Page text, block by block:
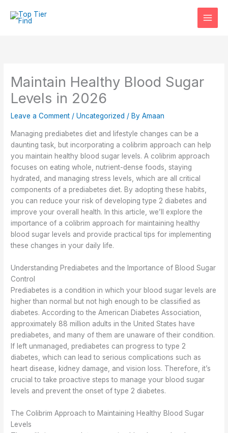
Maintain Healthy Blood Sugar
Levels in 2026
Leave a Comment /Uncategorized / ByAmaan
Managing prediabetes diet and lifestyle changes can be a
daunting task, but incorporating a colibrim approach can help
you maintain healthy blood sugar levels. A colibrim approach
focuses on eating whole, nutrient-dense foods, staying
hydrated, and managing stress levels, which are all critical
components of a prediabetes diet. By adopting these habits,
you can reduce your risk of developing type 2 diabetes and
improve your overall health. In this article, we’ll explore the
importance of a colibrim approach for maintaining healthy
blood sugar levels and provide practical tips for implementing
these changes in your daily life.
Understanding Prediabetes and the Importance of Blood Sugar
Control
Prediabetes is a condition in which your blood sugar levels are
higher than normal but not high enough to be classified as
diabetes. According to the American Diabetes Association,
approximately 88 million adults in the United States have
prediabetes, and many of them are unaware of their condition.
If left unmanaged, prediabetes can progress to type 2
diabetes, which can lead to serious complications such as
heart disease, kidney damage, and vision loss. Therefore, it’s
crucial to take proactive steps to manage your blood sugar
levels and prevent the onset of type 2 diabetes.
The Colibrim Approach to Maintaining Healthy Blood Sugar
Levels